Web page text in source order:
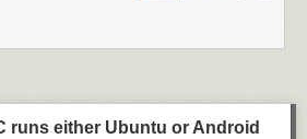
runs either Ubuntu or Android